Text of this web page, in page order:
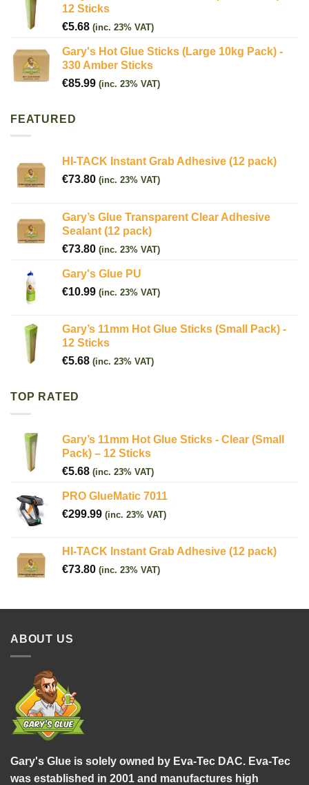
12 Sticks
€5.68 (inc. 23% VAT)
Gary's Hot Glue Sticks (Large 10kg Pack) -
330 Amber Sticks
€85.99 (inc. 23% VAT)
FEATURED
HI-TACK Instant Grab Adhesive (12 pack)
€73.80 (inc. 23% VAT)
Gary’s Glue Transparent Clear Adhesive
Sealant (12 pack)
€73.80 (inc. 23% VAT)
Gary's Glue PU
€10.99 (inc. 23% VAT)
Gary’s 11mm Hot Glue Sticks (Small Pack) -
12 Sticks
€5.68 (inc. 23% VAT)
TOP RATED
Gary’s 11mm Hot Glue Sticks - Clear (Small
Pack) – 12 Sticks
€5.68 (inc. 23% VAT)
PRO GlueMatic 7011
€299.99 (inc. 23% VAT)
HI-TACK Instant Grab Adhesive (12 pack)
€73.80 (inc. 23% VAT)
ABOUT US
Gary's Glue is solely owned by Eva-Tec DAC. Eva-Tec
was established in 2001 and manufactures high